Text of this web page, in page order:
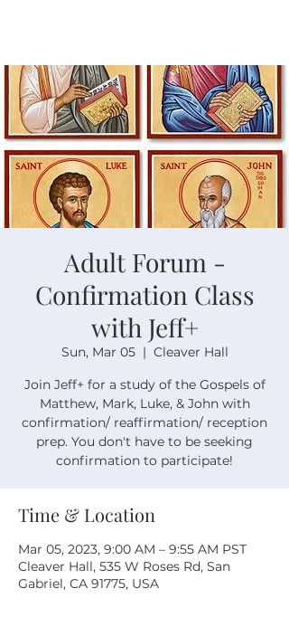
Adult Forum -
Confirmation Class
with Jeff+
Sun, Mar 05
  |
Cleaver Hall
Join Jeff+ for a study of the Gospels of
Matthew, Mark, Luke, & John with
confirmation/ reaffirmation/ reception
prep. You don't have to be seeking
confirmation to participate!
Time & Location
Mar 05, 2023, 9:00 AM – 9:55 AM PST
Cleaver Hall, 535 W Roses Rd, San
Gabriel, CA 91775, USA